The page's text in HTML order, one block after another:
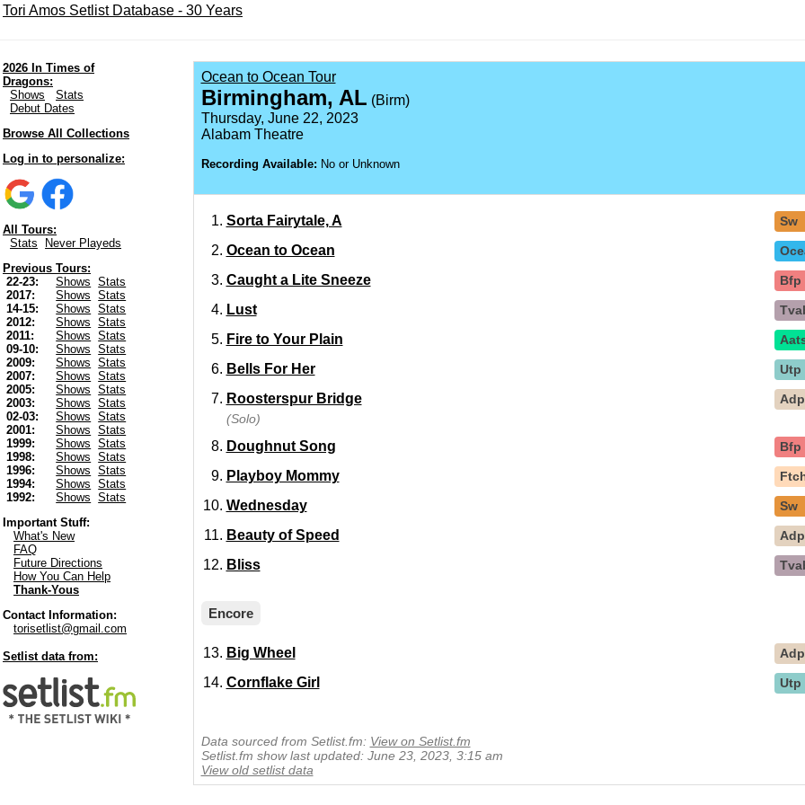
Tori Amos Setlist Database - 30 Years
2026 In Times of
Dragons:
Shows
Stats
Debut Dates
Browse All Collections
Log in to personalize:
All Tours:
Stats
Never Playeds
Previous Tours:
22-23:
Shows
Stats
2017:
Shows
Stats
14-15:
Shows
Stats
2012:
Shows
Stats
2011:
Shows
Stats
09-10:
Shows
Stats
2009:
Shows
Stats
2007:
Shows
Stats
2005:
Shows
Stats
2003:
Shows
Stats
02-03:
Shows
Stats
2001:
Shows
Stats
1999:
Shows
Stats
1998:
Shows
Stats
1996:
Shows
Stats
1994:
Shows
Stats
1992:
Shows
Stats
Important Stuff:
What's New
FAQ
Future Directions
How You Can Help
Thank-Yous
Contact Information:
torisetlist@gmail.com
Setlist data from:
Ocean to Ocean Tour
Birmingham, AL (Birm)
Thursday, June 22, 2023
Alabam Theatre
Recording Available: No or Unknown
Sorta Fairytale, A Sw
Ocean to Ocean
Caught a Lite Sneeze Bfp
Lust
Fire to Your Plain
Bells For Her Utp
Roosterspur Bridge Adp
(Solo)
Doughnut Song Bfp
Playboy Mommy
Wednesday Sw
Beauty of Speed Adp
Bliss
Encore
Big Wheel Adp
Cornflake Girl Utp
Data sourced from Setlist.fm: View on Setlist.fm
Setlist.fm show last updated: June 23, 2023, 3:15 am
View old setlist data